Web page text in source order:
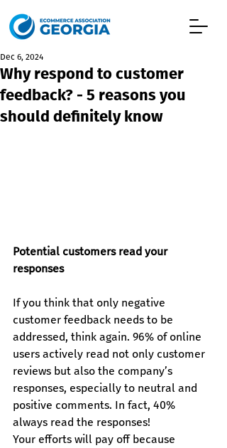
Why respond to customer
feedback? - 5 reasons you
should definitely know
Dec 6, 2024
Potential customers read your
responses
If you think that only negative
customer feedback needs to be
addressed, think again. 96% of online
users actively read not only customer
reviews but also the company’s
responses, especially to neutral and
positive comments. In fact, 40%
always read the responses!
Your efforts will pay off because